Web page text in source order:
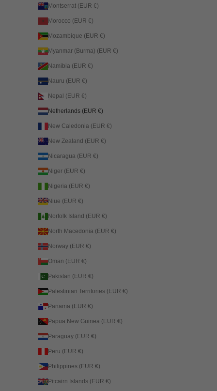
Montserrat (EUR €)
Morocco (EUR €)
Mozambique (EUR €)
Myanmar (Burma) (EUR €)
Namibia (EUR €)
Nauru (EUR €)
Nepal (EUR €)
Netherlands (EUR €)
New Caledonia (EUR €)
New Zealand (EUR €)
Nicaragua (EUR €)
Niger (EUR €)
Nigeria (EUR €)
Niue (EUR €)
Norfolk Island (EUR €)
North Macedonia (EUR €)
Norway (EUR €)
Oman (EUR €)
Pakistan (EUR €)
Palestinian Territories (EUR €)
Panama (EUR €)
Papua New Guinea (EUR €)
Paraguay (EUR €)
Peru (EUR €)
Philippines (EUR €)
Pitcairn Islands (EUR €)